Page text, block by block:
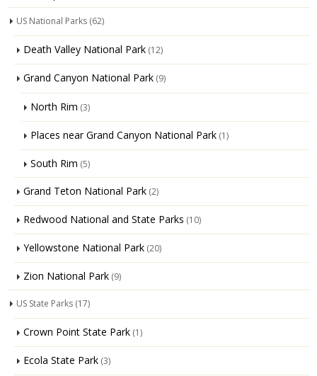
US National Parks (62)
Death Valley National Park (12)
Grand Canyon National Park (9)
North Rim (3)
Places near Grand Canyon National Park (1)
South Rim (5)
Grand Teton National Park (2)
Redwood National and State Parks (10)
Yellowstone National Park (20)
Zion National Park (9)
US State Parks (17)
Crown Point State Park (1)
Ecola State Park (3)